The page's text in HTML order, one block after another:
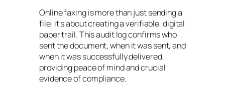
Online faxing is more than just sending a
file; it's about creating a verifiable, digital
paper trail. This audit log confirms who
sent the document, when it was sent, and
when it was successfully delivered,
providing peace of mind and crucial
evidence of compliance.